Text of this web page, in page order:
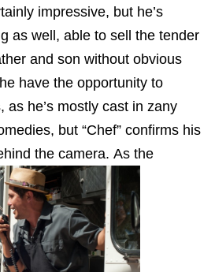
impressive, but he’s
as well, able to sell the tender
and son without obvious
have the opportunity to
as he’s mostly cast in zany
but “Chef” confirms his
the camera. As the